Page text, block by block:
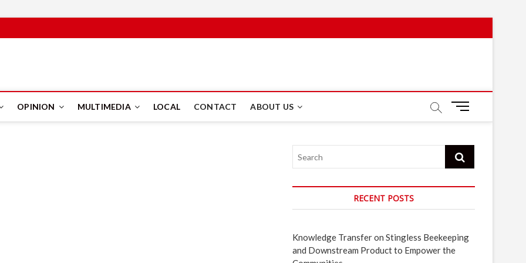
OPINION MULTIMEDIA LOCAL CONTACT ABOUT US
M
u
B
u
o
Search
RECENT POSTS
Knowledge Transfer on Stingless Beekeeping
and Downstream Product to Empower the